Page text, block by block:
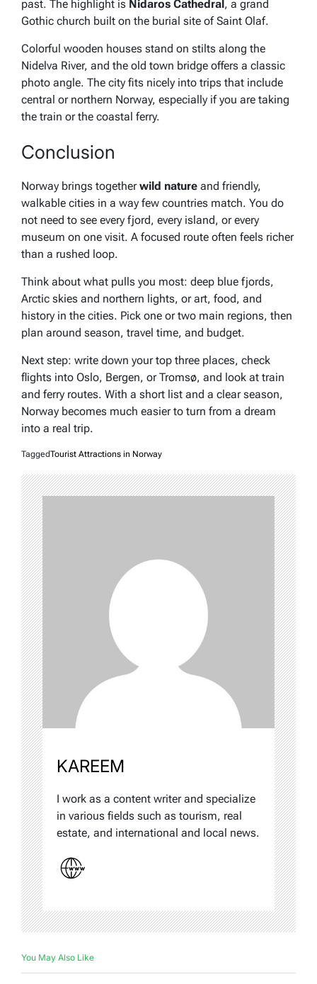
past. The highlight is Nidaros Cathedral , a grand
Gothic church built on the burial site of Saint Olaf.
Colorful wooden houses stand on stilts along the
Nidelva River, and the old town bridge offers a classic
photo angle. The city fits nicely into trips that include
central or northern Norway, especially if you are taking
the train or the coastal ferry.
Conclusion
Norway brings togetherwild nature and friendly,
walkable cities in a way few countries match. You do
not need to see every fjord, every island, or every
museum on one visit. A focused route often feels richer
than a rushed loop.
Think about what pulls you most: deep blue fjords,
Arctic skies and northern lights, or art, food, and
history in the cities. Pick one or two main regions, then
plan around season, travel time, and budget.
Next step: write down your top three places, check
flights into Oslo, Bergen, or Tromsø, and look at train
and ferry routes. With a short list and a clear season,
Norway becomes much easier to turn from a dream
into a real trip.
TaggedTourist Attractions in Norway
KAREEM
I work as a content writer and specialize
in various fields such as tourism, real
estate, and international and local news.
You May Also Like